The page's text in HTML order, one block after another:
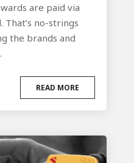
are paid via
That’s no-strings
the brands and
READ MORE